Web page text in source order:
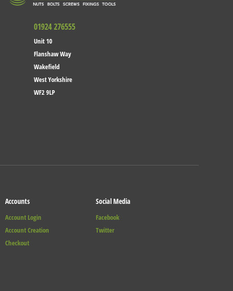
01924 276555
Unit 10
Flanshaw Way
Wakefield
West Yorkshire
WF2 9LP
Accounts
Account Login
Account Creation
Checkout
Social Media
Facebook
Twitter